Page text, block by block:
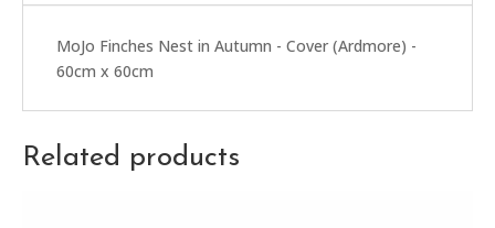
MoJo Finches Nest in Autumn - Cover (Ardmore) -
60cm x 60cm
Related products